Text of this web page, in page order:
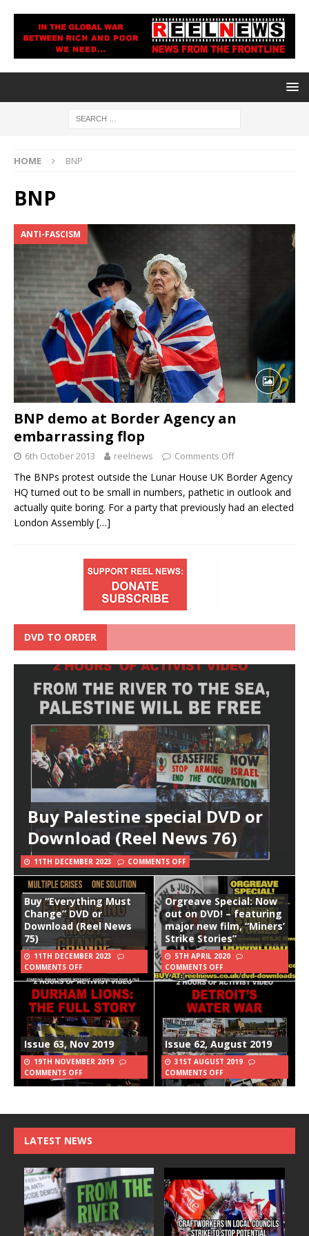
HOME BNP
BNP
ANTI-FASCISM
BNP demo at Border Agency an
embarrassing flop
6th October 2013 reelnews Comments Off
The BNPs protest outside the Lunar House UK Border Agency
HQ turned out to be small in numbers, pathetic in outlook and
actually quite boring. For a party that previously had an elected
London Assembly […]
DVD TO ORDER
Buy Palestine special DVD or
Download (Reel News 76)
11TH DECEMBER 2023 COMMENTS OFF
Buy “Everything Must
Change” DVD or
Download (Reel News
75)
11TH DECEMBER 2023
COMMENTS OFF
Orgreave Special: Now
out on DVD! – featuring
major new film, “Miners’
Strike Stories”
5TH APRIL 2020
COMMENTS OFF
Issue 63, Nov 2019
19TH NOVEMBER 2019
COMMENTS OFF
Issue 62, August 2019
31ST AUGUST 2019
COMMENTS OFF
LATEST NEWS